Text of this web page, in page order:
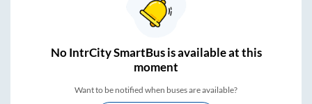
NoIntrCity SmartBus isavailable at this
moment
Want to be notified when buses are available?